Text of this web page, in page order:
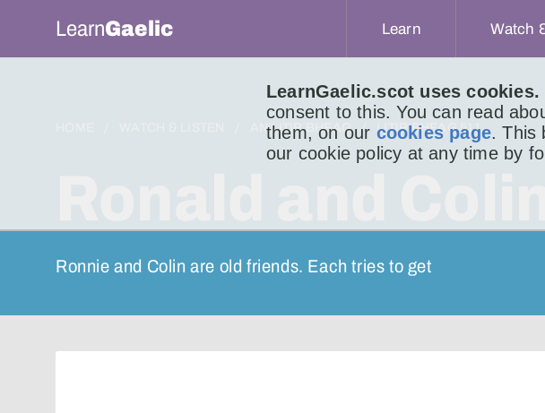
LearnGaelic.scot uses cookies.
consent to this. You can read
them, on our cookies page. This
our cookie policy at any time by
LearnGaelic Learn Watch
AN LITIR BHEAG LITIR BHEAG 511
Ronnie and Colin are old friends. Each tries to get